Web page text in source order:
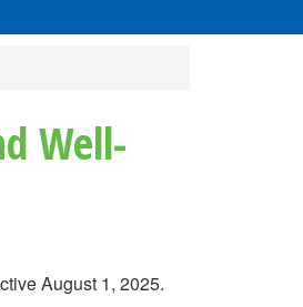
Well-
August 1, 2025.